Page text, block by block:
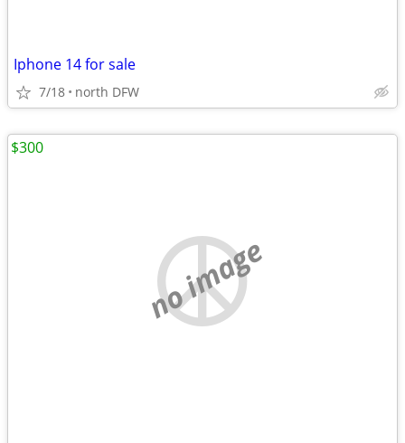
Iphone 14 for sale
7/18 north DFW
no image
$300